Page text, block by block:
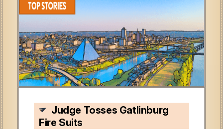
Judge Tosses Gatlinburg
Fire Suits